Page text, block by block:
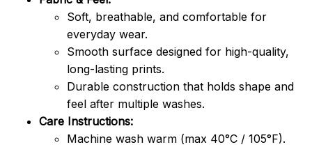
Soft, breathable, and comfortable for
everyday wear.
Smooth surface designed for high-quality,
long-lasting prints.
Durable construction that holds shape and
feel after multiple washes.
Care Instructions:
Machine wash warm (max 40°C / 105°F).